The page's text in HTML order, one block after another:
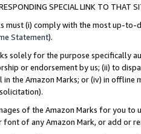
SPECIAL LINK TO THAT
must (i) comply with the most up-
Statement).
solely for the purpose specifically
or endorsement by us; (ii) to
the Amazon Marks; or (iv) in offline
of the Amazon Marks for you to
of any Amazon Mark, or add or